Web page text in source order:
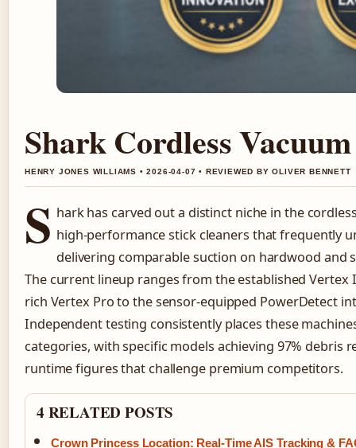
Shark Cordless
HENRY JONES WILLIAMS • 2026-04-07 • REVIEWED BY OLIVER BENNETT
S hark has carved out a distinct niche in the
high-performance stick cleaners that frequently
delivering comparable suction on hardwood and
The current lineup ranges from the established Vertex
rich Vertex Pro to the sensor-equipped PowerDetect
Independent testing consistently places these
categories, with specific models achieving 97% debris
runtime figures that challenge premium competitors.
4 RELATED POSTS
Crown Princess Location: Real-Time AIS Tracking &